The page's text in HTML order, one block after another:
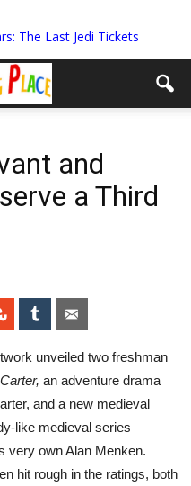
and
a Third
StumbleUpon
Tumblr
unveiled two freshman
an adventure drama
and a new medieval
like medieval series
very own Alan Menken.
hit rough in the ratings, both